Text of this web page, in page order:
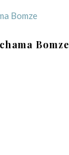
Bomze